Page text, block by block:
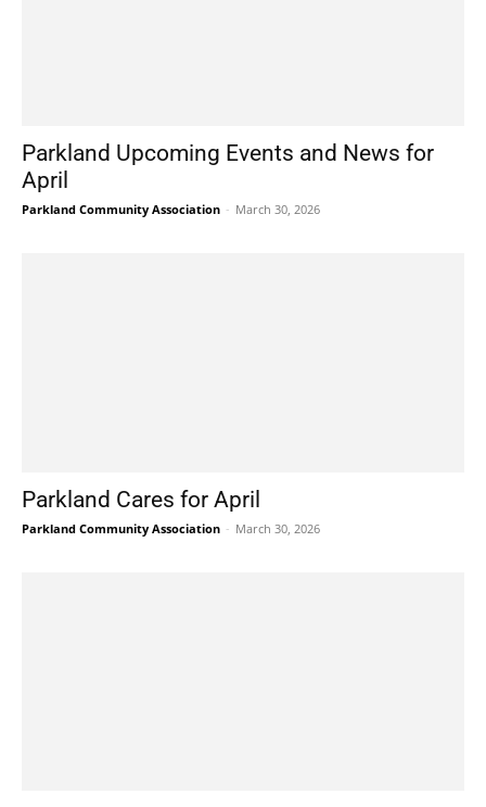
Parkland Upcoming Events and News for
April
Parkland Community Association - March 30, 2026
Parkland Cares for April
Parkland Community Association - March 30, 2026